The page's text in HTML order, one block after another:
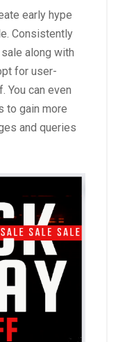
early hype
Consistently
along with
for user-
You can even
to gain more
and queries